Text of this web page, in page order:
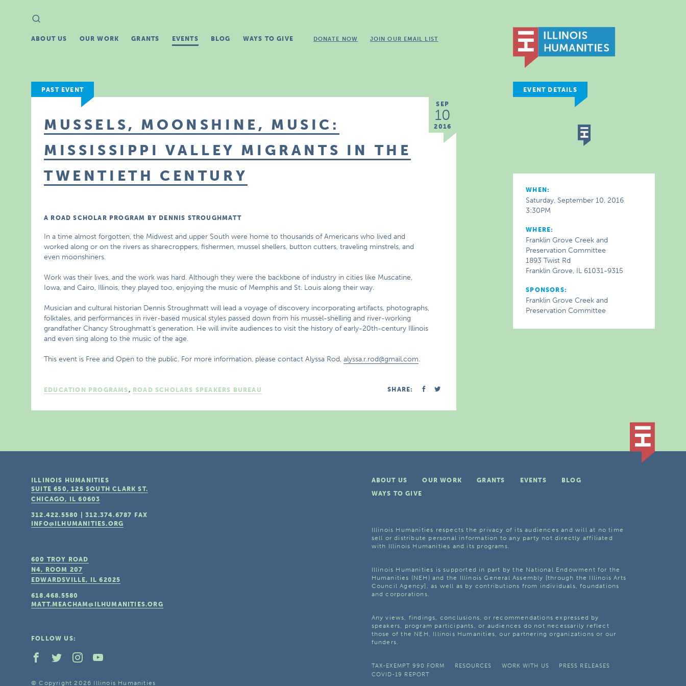
Search
for:
ABOUT US OUR WORK GRANTS EVENTS BLOG WAYS TO GIVE DONATE NOW JOIN OUR EMAIL LIST
PAST EVENT
SEP
10
2016
MUSSELS, MOONSHINE, MUSIC:
MISSISSIPPI VALLEY MIGRANTS IN THE
TWENTIETH CENTURY
A ROAD SCHOLAR PROGRAM BY DENNIS STROUGHMATT
In a time almost forgotten, the Midwest and upper South were home to thousands of Americans who lived and
worked along or on the rivers as sharecroppers, fishermen, mussel shellers, button cutters, traveling minstrels, and
even moonshiners.
Work was their lives, and the work was hard. Although they were the backbone of industry in cities like Muscatine,
Iowa, and Cairo, Illinois, they played too, enjoying the music of Memphis and St. Louis along their way.
Musician and cultural historian Dennis Stroughmatt will lead a voyage of discovery incorporating artifacts, photographs,
folktales, and performances in river-based musical styles passed down from his mussel-shelling and river-working
grandfather Chancy Stroughmatt’s generation. He will invite audiences to visit the history of early-20th-century Illinois
and even sing along to the music of the age.
This event is Free and Open to the public. For more information, please contact Alyssa Rod,alyssa.r.rod@gmail.com.
EDUCATION PROGRAMS, ROAD SCHOLARS SPEAKERS BUREAU SHARE:
EVENT DETAILS
WHEN:
Saturday, September 10, 2016
3:30PM
WHERE:
Franklin Grove Creek and
Preservation Committee
1893 Twist Rd
Franklin Grove, IL 61031-9315
SPONSORS:
Franklin Grove Creek and
Preservation Committee
ABOUT US OUR WORK GRANTS EVENTS
BLOG
WAYS TO GIVE
Illinois Humanities respects the privacy of its audiences and will at no time
sell or distribute personal information to any party not directly affiliated
with Illinois Humanities and its programs.
Illinois Humanities is supported in part by the National Endowment for the
Humanities (NEH) and the Illinois General Assembly [through the Illinois Arts
Council Agency], as well as by contributions from individuals, foundations
and corporations.
Any views, findings, conclusions, or recommendations expressed by
speakers, program participants, or audiences do not necessarily reflect
those of the NEH, Illinois Humanities, our partnering organizations or our
funders.
TAX-EXEMPT 990 FORM RESOURCES WORK WITH US
PRESS RELEASES
COVID-19 REPORT
ILLINOIS HUMANITIES
SUITE 650, 125 SOUTH CLARK ST.
CHICAGO, IL 60603
312.422.5580 |312.374.6787
FAX
INFO@ILHUMANITIES.ORG
600 TROY ROAD
N4, ROOM 207
EDWARDSVILLE, IL 62025
618.468.5580
MATT.MEACHAM@ILHUMANITIES.ORG
FOLLOW US:
© Copyright 2026 Illinois Humanities